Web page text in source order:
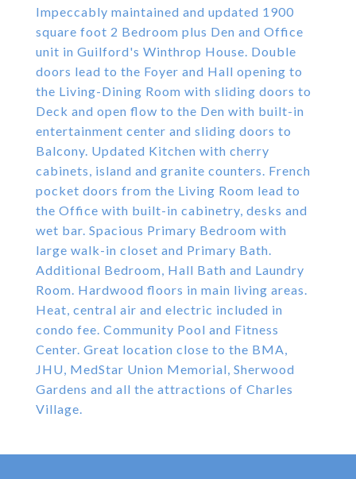
Impeccably maintained and updated 1900
square foot 2 Bedroom plus Den and Office
unit in Guilford's Winthrop House. Double
doors lead to the Foyer and Hall opening to
the Living-Dining Room with sliding doors to
Deck and open flow to the Den with built-in
entertainment center and sliding doors to
Balcony. Updated Kitchen with cherry
cabinets, island and granite counters. French
pocket doors from the Living Room lead to
the Office with built-in cabinetry, desks and
wet bar. Spacious Primary Bedroom with
large walk-in closet and Primary Bath.
Additional Bedroom, Hall Bath and Laundry
Room. Hardwood floors in main living areas.
Heat, central air and electric included in
condo fee. Community Pool and Fitness
Center. Great location close to the BMA,
JHU, MedStar Union Memorial, Sherwood
Gardens and all the attractions of Charles
Village.